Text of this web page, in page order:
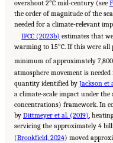
overshoot 2°C mid-century (see
the order of magnitude of the
needed for a climate-relevant
IPCC (2023b) estimates that
warming to 1.5°C. If this were all
minimum of approximately
atmosphere movement is
quantity identified by Jackson et
a climate-scale impact under
concentrations) framework. In
by Dittmeyer et al. (2019),
servicing the approximately 4
(Brookfield, 2024) moved